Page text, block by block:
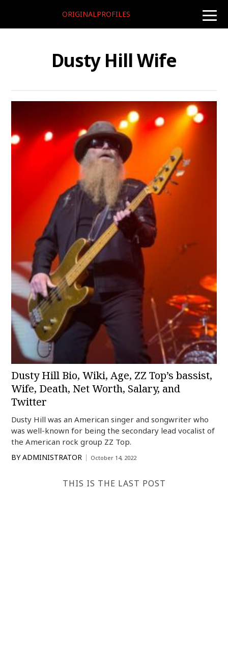
toggle
ORIGINALPROFILES
Dusty Hill Wife
Dusty Hill Bio, Wiki, Age, ZZ Top’s bassist,
Wife, Death, Net Worth, Salary, and
Twitter
Dusty Hill was an American singer and songwriter who
was well-known for being the secondary lead vocalist of
the American rock group ZZ Top.
BY ADMINISTRATOR October 14, 2022
THIS IS THE LAST POST